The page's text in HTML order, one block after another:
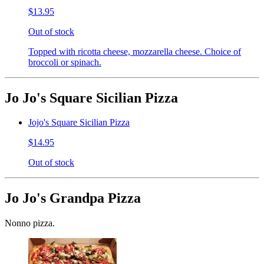
$13.95
Out of stock
Topped with ricotta cheese, mozzarella cheese. Choice of
broccoli or spinach.
Jo Jo's Square Sicilian Pizza
Jojo's Square Sicilian Pizza
$14.95
Out of stock
Jo Jo's Grandpa Pizza
Nonno pizza.